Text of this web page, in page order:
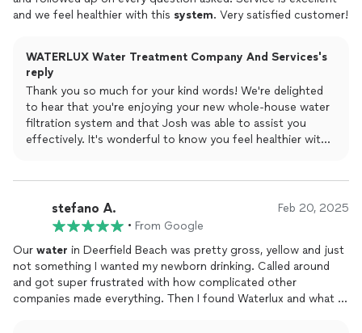
and we feel healthier with this system. Very satisfied customer!
WATERLUX Water Treatment Company And Services's
reply
Thank you so much for your kind words! We're delighted
to hear that you're enjoying your new whole-house water
filtration system and that Josh was able to assist you
effectively. It's wonderful to know you feel healthier with
stefano A. Feb 20, 2025
• From Google
Our water in Deerfield Beach was pretty gross, yellow and just
not something I wanted my newborn drinking. Called around
and got super frustrated with how complicated other
companies made everything. Then I found Waterlux and what a